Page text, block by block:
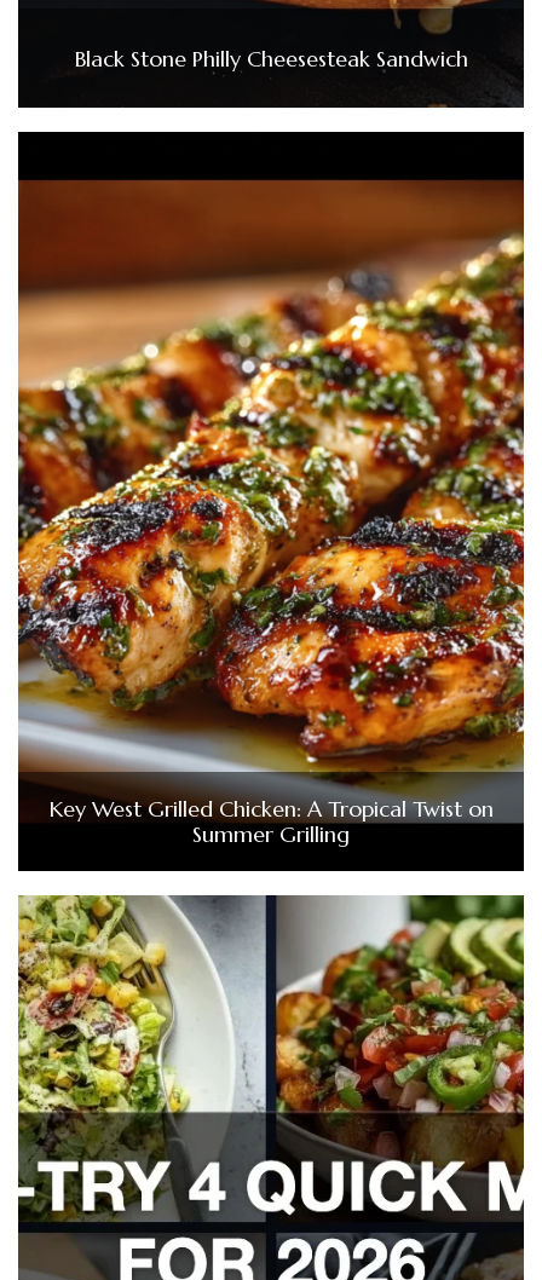
Black Stone Philly Cheesesteak Sandwich
Key West Grilled Chicken: A Tropical Twist on
Summer Grilling